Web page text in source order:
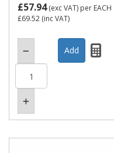
£57.94(exc VAT) per EACH
£69.52 (inc VAT)